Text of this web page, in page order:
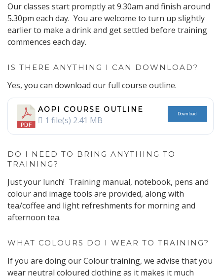
Our classes start promptly at 9.30am and finish around
5.30pm each day. You are welcome to turn up slightly
earlier to make a drink and get settled before training
commences each day.
IS THERE ANYTHING I CAN DOWNLOAD?
Yes, you can download our full course outline.
AOPI COURSE OUTLINE
1 file(s) 2.41 MB
Download
DO I NEED TO BRING ANYTHING TO
TRAINING?
Just your lunch! Training manual, notebook, pens and
colour and image tools are provided, along with
tea/coffee and light refreshments for morning and
afternoon tea.
WHAT COLOURS DO I WEAR TO TRAINING?
If you are doing our Colour training, we advise that you
wear neutral coloured clothing as it makes it much